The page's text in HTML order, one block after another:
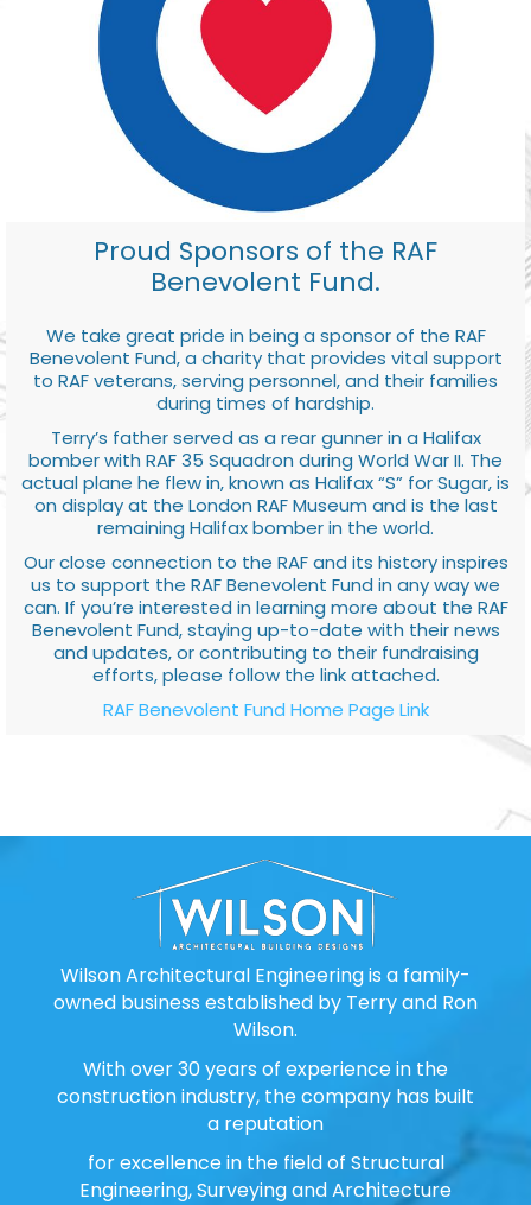
Proud Sponsors of the RAF
Benevolent Fund.
We take great pride in being a sponsor of the RAF
Benevolent Fund, a charity that provides vital support
to RAF veterans, serving personnel, and their families
during times of hardship.
Terry’s father served as a rear gunner in a Halifax
bomber with RAF 35 Squadron during World War II. The
actual plane he flew in, known as Halifax “S” for Sugar, is
on display at the London RAF Museum and is the last
remaining Halifax bomber in the world.
Our close connection to the RAF and its history inspires
us to support the RAF Benevolent Fund in any way we
can. If you’re interested in learning more about the RAF
Benevolent Fund, staying up-to-date with their news
and updates, or contributing to their fundraising
efforts, please follow the link attached.
RAF Benevolent Fund Home Page Link
Wilson Architectural Engineering is a family-
owned business established by Terry and Ron
Wilson.
With over 30 years of experience in the
construction industry, the company has built
a reputation
for excellence in the field of Structural
Engineering, Surveying and Architecture